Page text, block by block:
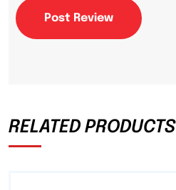
Post Review
RELATED PRODUCTS